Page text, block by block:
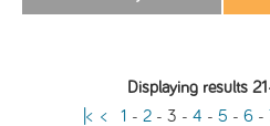
Displaying results
|< < 1 - 2- 3 - 4 - 5 - 6-